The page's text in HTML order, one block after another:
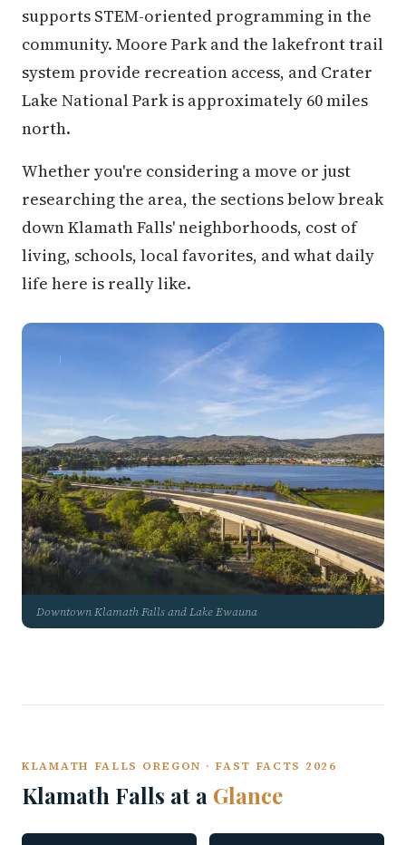
supports STEM-oriented programming in the
community. Moore Park and the lakefront trail
system provide recreation access, and Crater
Lake National Park is approximately 60 miles
north.
Whether you're considering a move or just
researching the area, the sections below break
down Klamath Falls' neighborhoods, cost of
living, schools, local favorites, and what daily
life here is really like.
Downtown Klamath Falls and Lake Ewauna
KLAMATH FALLS OREGON · FAST FACTS 2026
Klamath Falls at a Glance